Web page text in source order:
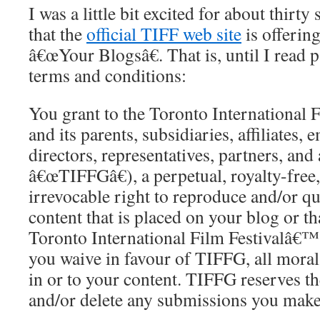
I was a little bit excited for about thirty
that theofficial TIFF web siteis
â€œYour Blogsâ€. That is, until I read
terms and conditions:
You grant to the Toronto International
and its parents, subsidiaries, affiliates,
directors, representatives, partners,
â€œTIFFGâ€), a perpetual, royalty-
irrevocable right to reproduce and/or
content that is placed on your blog or
Toronto International Film
you waive in favour of TIFFG, all
in or to your content. TIFFG reserves
and/or delete any submissions you